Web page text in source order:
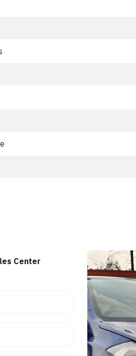
Center